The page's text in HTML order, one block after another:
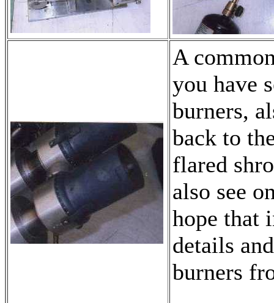
A
you have
burners,
back to
flared
also see
hope that
details
burners